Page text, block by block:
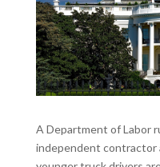
A Department of Labor
independent contractor